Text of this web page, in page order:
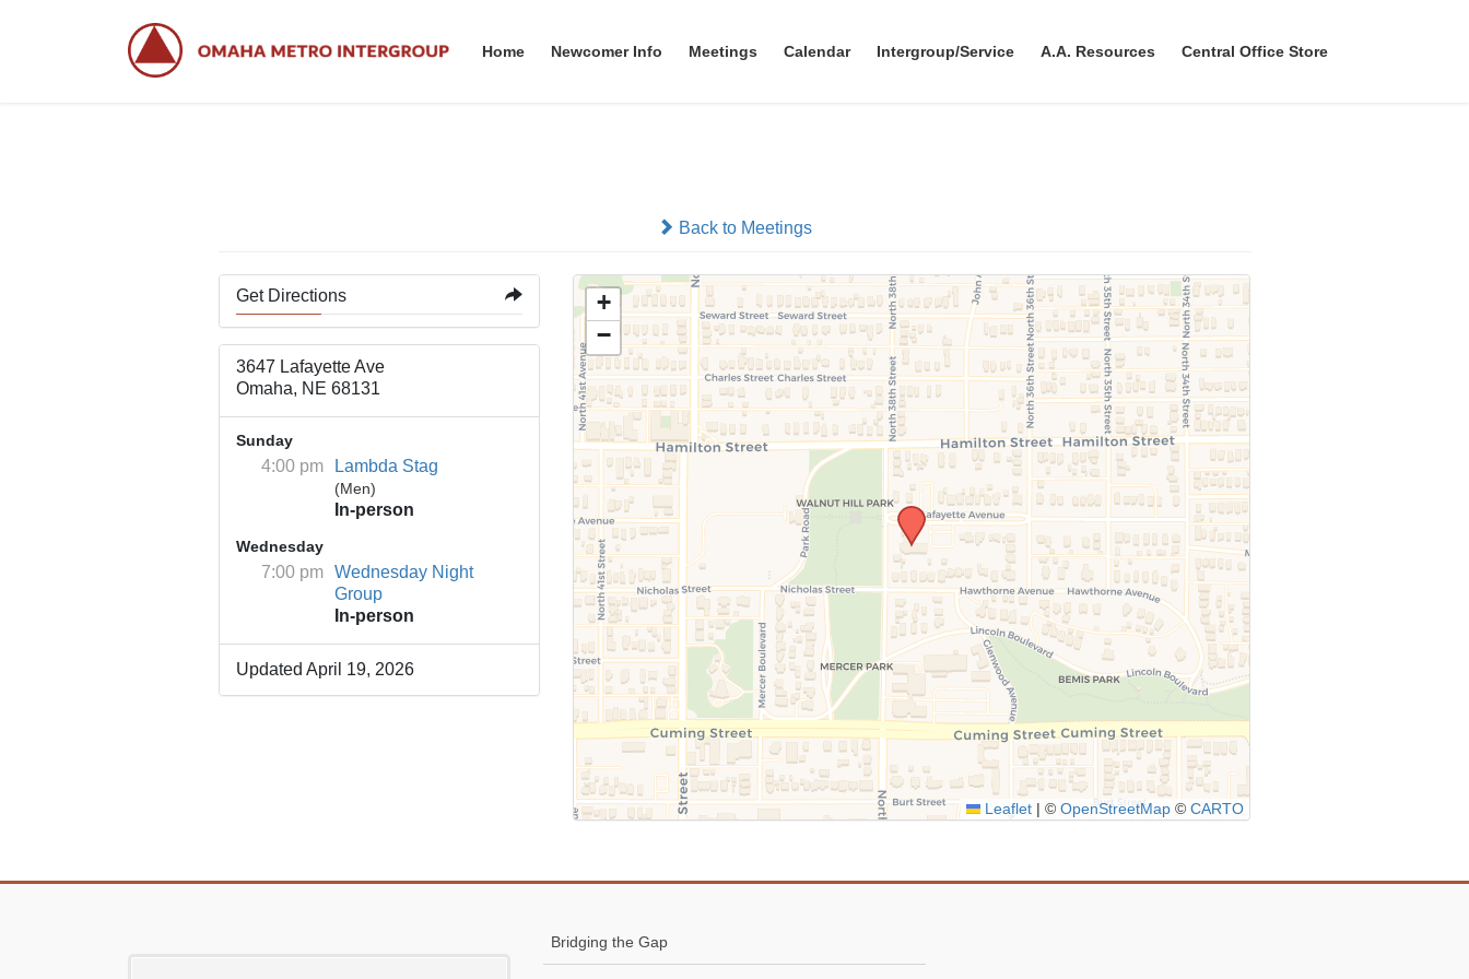
Home Newcomer Info Meetings Calendar Intergroup/Service A.A. Resources Central Office Store
Back to Meetings
Get Directions
3647 Lafayette Ave
Omaha, NE 68131
Sunday
4:00 pm Lambda Stag
(Men)
In-person
Wednesday
7:00 pm
Wednesday Night
Group
In-person
Updated April 19, 2026
+
−
Leaflet ©OpenStreetMap ©CARTO
Bridging the Gap